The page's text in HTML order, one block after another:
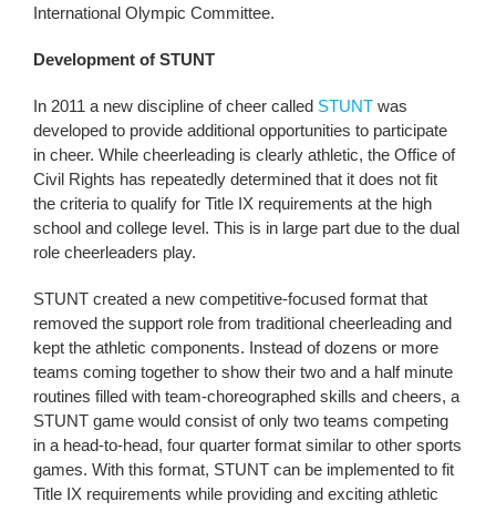
International Olympic Committee.
Development of STUNT
In 2011 a new discipline of cheer called STUNT was
developed to provide additional opportunities to participate
in cheer. While cheerleading is clearly athletic, the Office of
Civil Rights has repeatedly determined that it does not fit
the criteria to qualify for Title IX requirements at the high
school and college level. This is in large part due to the dual
role cheerleaders play.
STUNT created a new competitive-focused format that
removed the support role from traditional cheerleading and
kept the athletic components. Instead of dozens or more
teams coming together to show their two and a half minute
routines filled with team-choreographed skills and cheers, a
STUNT game would consist of only two teams competing
in a head-to-head, four quarter format similar to other sports
games. With this format, STUNT can be implemented to fit
Title IX requirements while providing and exciting athletic